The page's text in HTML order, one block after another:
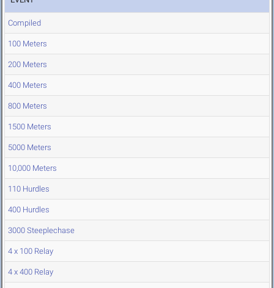
Compiled
100 Meters
200 Meters
400 Meters
800 Meters
1500 Meters
5000 Meters
10,000 Meters
110 Hurdles
400 Hurdles
3000 Steeplechase
4 x 100 Relay
4 x 400 Relay